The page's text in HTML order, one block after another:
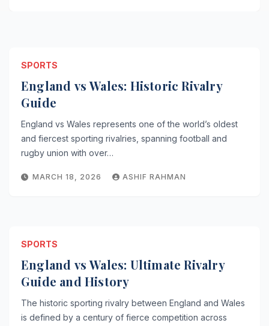
SPORTS
England vs Wales: Historic Rivalry
Guide
England vs Wales represents one of the world’s oldest
and fiercest sporting rivalries, spanning football and
rugby union with over…
MARCH 18, 2026 ASHIF RAHMAN
SPORTS
England vs Wales: Ultimate Rivalry
Guide and History
The historic sporting rivalry between England and Wales
is defined by a century of fierce competition across